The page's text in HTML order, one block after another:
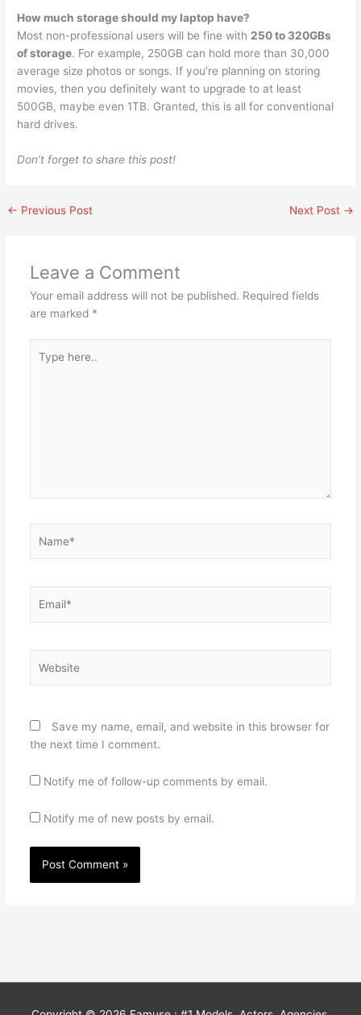
How much storage should my laptop have?
Most non-professional users will be fine with250 to 320GBs
of storage. For example, 250GB can hold more than 30,000
average size photos or songs. If you’re planning on storing
movies, then you definitely want to upgrade to at least
500GB, maybe even 1TB. Granted, this is all for conventional
hard drives.
Don’t forget to share this post!
← Previous Post Next Post →
Leave a Comment
Your email address will not be published. Required fields
are marked *
here..
Save my name, email, and website in this browser for
the next time I comment.
Notify me of follow-up comments by email.
Notify me of new posts by email.